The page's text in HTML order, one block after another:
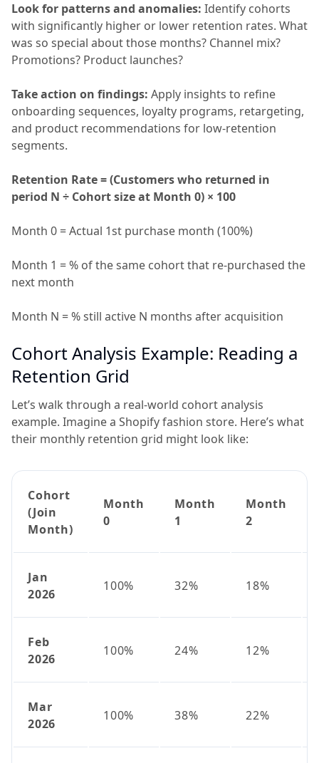
Look for patterns and anomalies: Identify cohorts
with significantly higher or lower retention rates. What
was so special about those months? Channel mix?
Promotions? Product launches?
Take action on findings: Apply insights to refine
onboarding sequences, loyalty programs, retargeting,
and product recommendations for low-retention
segments.
Retention Rate = (Customers who returned in
period N ÷ Cohort size at Month 0) × 100
Month 0 = Actual 1st purchase month (100%)
Month 1 = % of the same cohort that re-purchased the
next month
Month N = % still active N months after acquisition
Cohort Analysis Example: Reading a
Retention Grid
Let’s walk through a real-world cohort analysis
example. Imagine a Shopify fashion store. Here’s what
their monthly retention grid might look like:
Cohort
(Join
Month)
Month
0
Month
1
Month
2
Jan
2026
100% 32% 18%
Feb
2026
100% 24% 12%
Mar
2026
100% 38% 22%